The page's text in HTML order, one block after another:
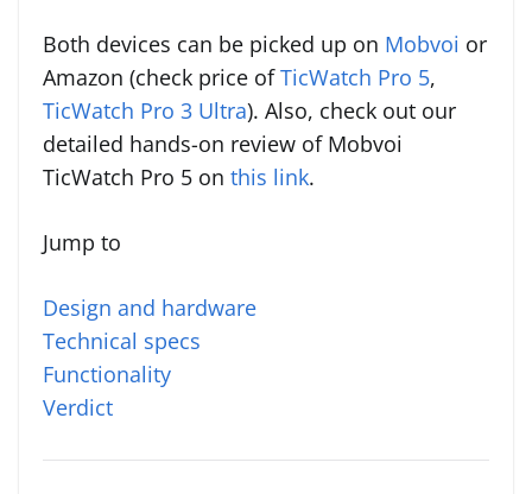
Both devices can be picked up on Mobvoi or
Amazon (check price ofTicWatch Pro 5,
TicWatch Pro 3 Ultra). Also, check out our
detailed hands-on review of Mobvoi
TicWatch Pro 5 on this link.
Jump to
Design and hardware
Technical specs
Functionality
Verdict